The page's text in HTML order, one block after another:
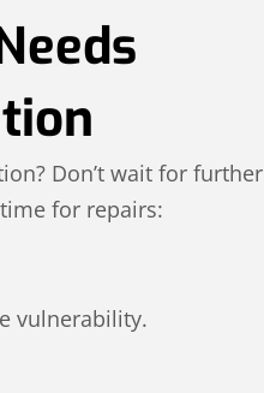
Don’t wait for further
for repairs:
vulnerability.